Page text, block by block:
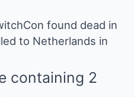
found dead in
to Netherlands in